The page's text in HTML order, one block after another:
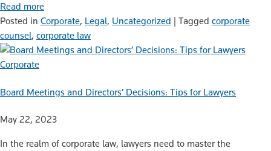
Read more
Posted in Corporate, Legal, Uncategorized Tagged corporate
counsel, corporate law
Corporate
Board Meetings and Directors’ Decisions: Tips for Lawyers
May 22, 2023
In the realm of corporate law, lawyers need to master the